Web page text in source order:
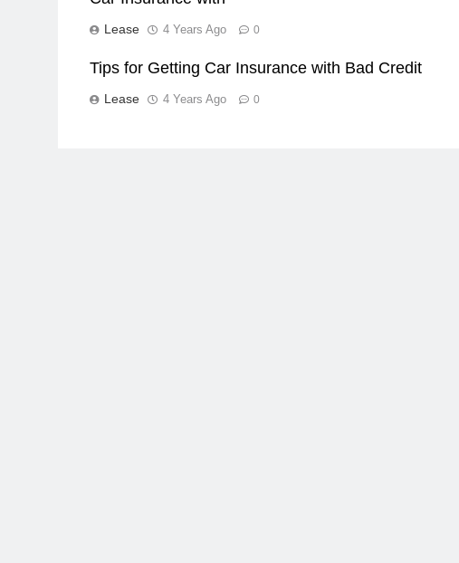
Lease 4 Years Ago 0
Tips for Getting Car Insurance with Bad Credit
Lease 4 Years Ago 0